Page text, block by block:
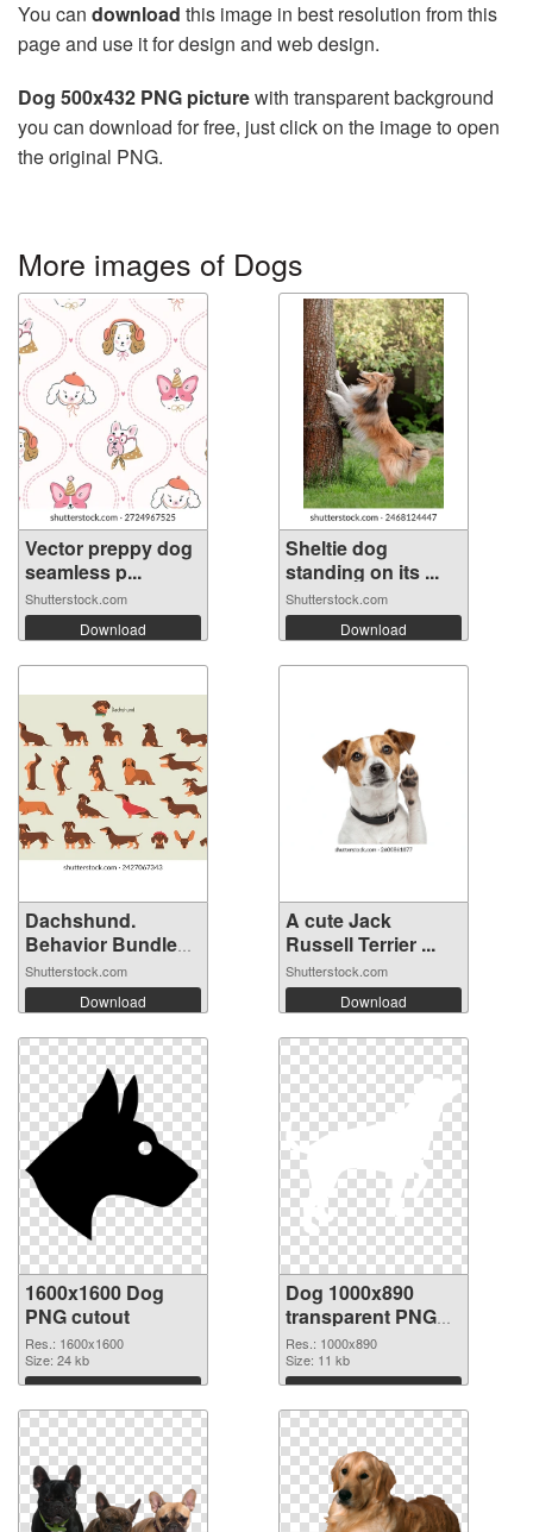
You can download this image in best resolution from this
page and use it for design and web design.
Dog 500x432 PNG picturewith transparent background
you can download for free, just click on the image to open
the original PNG.
More images of Dogs
Vector preppy dog
seamless p...
Shutterstock.com
Download
Sheltie dog
standing on its ...
Shutterstock.com
Download
Dachshund.
Behavior Bundle
S...
Shutterstock.com
Download
A cute Jack
Russell Terrier ...
Shutterstock.com
Download
1600x1600 Dog
PNG cutout
Res.: 1600x1600
Size: 24 kb
Download
Dog 1000x890
transparent PNG
graphic
Res.: 1000x890
Size: 11 kb
Download